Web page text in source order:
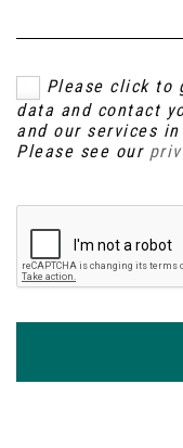
Please click to
data and contact
and our services
Please see our